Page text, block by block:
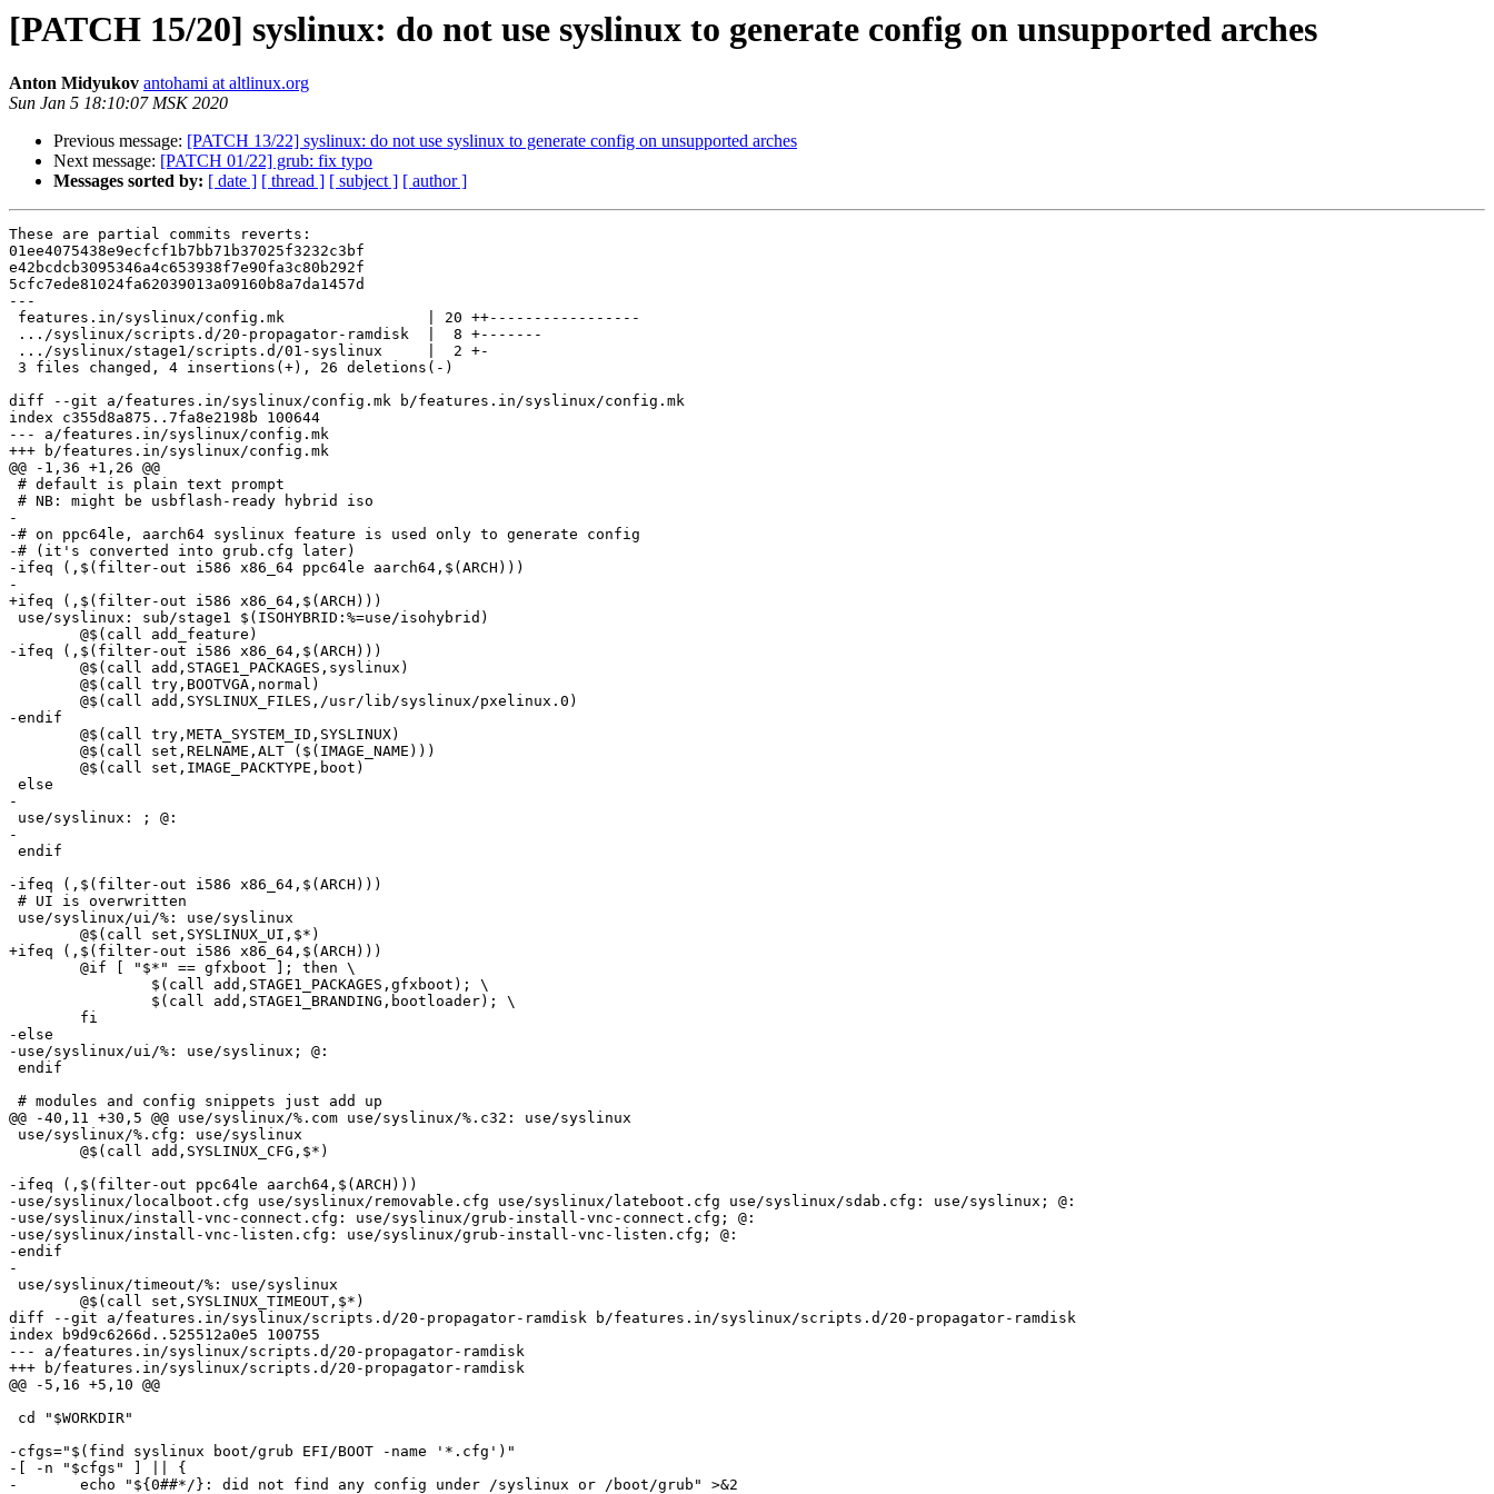
[PATCH 15/20] syslinux: do not use syslinux to generate config on unsupported arches
Anton Midyukov antohami at altlinux.org
Sun Jan 5 18:10:07 MSK 2020
Previous message: [PATCH 13/22] syslinux: do not use syslinux to generate config on unsupported arches
Next message: [PATCH 01/22] grub: fix typo
Messages sorted by: [ date ] [ thread ] [ subject ] [ author ]
These are partial commits reverts:
01ee4075438e9ecfcf1b7bb71b37025f3232c3bf
e42bcdcb3095346a4c653938f7e90fa3c80b292f
5cfc7ede81024fa62039013a09160b8a7da1457d
---
features.in/syslinux/config.mk                | 20 ++-----------------
.../syslinux/scripts.d/20-propagator-ramdisk  |  8 +-------
.../syslinux/stage1/scripts.d/01-syslinux     |  2 +-
3 files changed, 4 insertions(+), 26 deletions(-)
diff --git a/features.in/syslinux/config.mk b/features.in/syslinux/config.mk
index c355d8a875..7fa8e2198b 100644
--- a/features.in/syslinux/config.mk
+++ b/features.in/syslinux/config.mk
@@ -1,36 +1,26 @@
# default is plain text prompt
# NB: might be usbflash-ready hybrid iso
-
-# on ppc64le, aarch64 syslinux feature is used only to generate config
-# (it's converted into grub.cfg later)
-ifeq (,$(filter-out i586 x86_64 ppc64le aarch64,$(ARCH)))
-
+ifeq (,$(filter-out i586 x86_64,$(ARCH)))
use/syslinux: sub/stage1 $(ISOHYBRID:%=use/isohybrid)
-ifeq (,$(filter-out i586 x86_64,$(ARCH)))
-endif
else
-
use/syslinux: ; @:
-
endif
-ifeq (,$(filter-out i586 x86_64,$(ARCH)))
# UI is overwritten
use/syslinux/ui/%: use/syslinux
+ifeq (,$(filter-out i586 x86_64,$(ARCH)))
-else
-use/syslinux/ui/%: use/syslinux; @:
endif
# modules and config snippets just add up
@@ -40,11 +30,5 @@ use/syslinux/%.com use/syslinux/%.c32: use/syslinux
use/syslinux/%.cfg: use/syslinux
-ifeq (,$(filter-out ppc64le aarch64,$(ARCH)))
-use/syslinux/localboot.cfg use/syslinux/removable.cfg use/syslinux/lateboot.cfg use/syslinux/sdab.cfg: use/syslinux; @:
-use/syslinux/install-vnc-connect.cfg: use/syslinux/grub-install-vnc-connect.cfg; @:
-use/syslinux/install-vnc-listen.cfg: use/syslinux/grub-install-vnc-listen.cfg; @:
-endif
-
use/syslinux/timeout/%: use/syslinux
diff --git a/features.in/syslinux/scripts.d/20-propagator-ramdisk b/features.in/syslinux/scripts.d/20-propagator-ramdisk
index b9d9c6266d..525512a0e5 100755
--- a/features.in/syslinux/scripts.d/20-propagator-ramdisk
+++ b/features.in/syslinux/scripts.d/20-propagator-ramdisk
@@ -5,16 +5,10 @@
cd "$WORKDIR"
-cfgs="$(find syslinux boot/grub EFI/BOOT -name '*.cfg')"
-[ -n "$cfgs" ] || {
-	echo "${0##*/}: did not find any config under /syslinux or /boot/grub" >&2